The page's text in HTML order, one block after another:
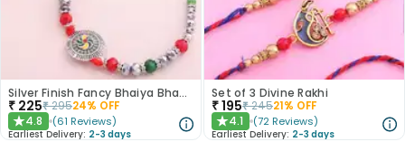
Silver Finish Fancy Bhaiya Bhabhi Rakhi
₹ 225₹29524% OFF
★4.8 (61 Reviews)
Earliest Delivery: 2-3 days
Set of 3 Divine Rakhi
₹195₹24521% OFF
★4.1 (72 Reviews)
Earliest Delivery: 2-3 days